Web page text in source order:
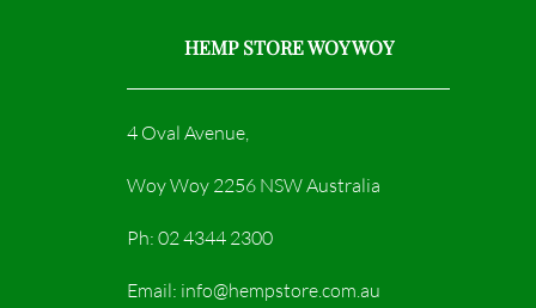
HEMP STORE WOY WOY
4 Oval Avenue,
Woy Woy 2256 NSW Australia
Ph: 02 4344 2300
Email: info@hempstore.com.au